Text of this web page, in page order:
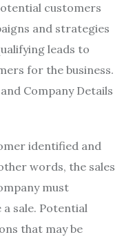
customers
and strategies
leads to
for the business.
and Company Details
identified and
words, the sales
must
sale. Potential
that may be